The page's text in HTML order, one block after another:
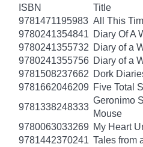
ISBN
Title
9781471195983 All This
9780241354841 Diary Of A
9780241355732 Diary of a
9780241355756 Diary of a
9781508237662 Dork
9781662046209 Five Total
9781338248333
Geronimo
Mouse
9780063033269 My Heart
9781442370241 Tales from